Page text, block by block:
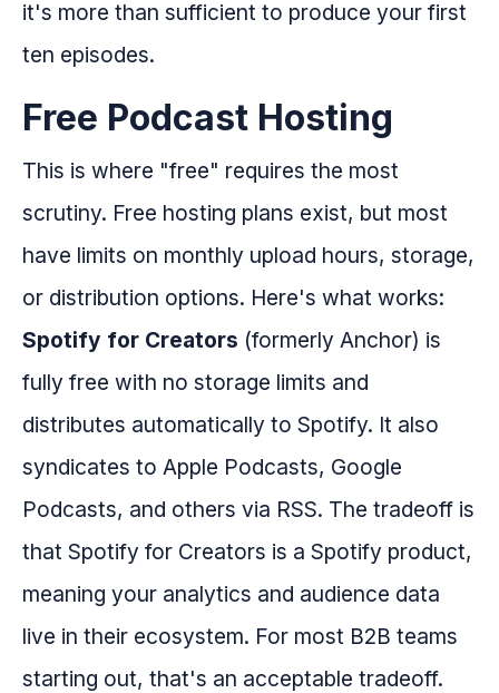
it's more than sufficient to produce your first
ten episodes.
Free Podcast Hosting
This is where "free" requires the most
scrutiny. Free hosting plans exist, but most
have limits on monthly upload hours, storage,
or distribution options. Here's what works:
Spotify for Creators (formerly Anchor) is
fully free with no storage limits and
distributes automatically to Spotify. It also
syndicates to Apple Podcasts, Google
Podcasts, and others via RSS. The tradeoff is
that Spotify for Creators is a Spotify product,
meaning your analytics and audience data
live in their ecosystem. For most B2B teams
starting out, that's an acceptable tradeoff.